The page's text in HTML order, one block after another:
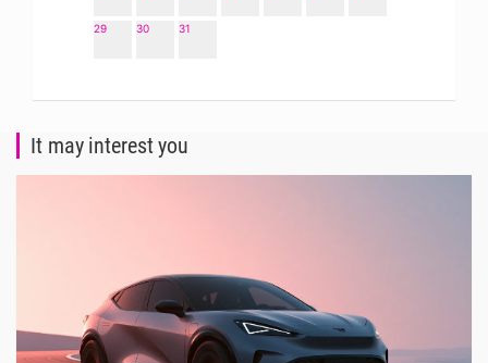
29 30 31
It may interest you